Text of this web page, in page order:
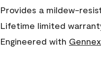
Provides a mildew-
Lifetime limited
Engineered with